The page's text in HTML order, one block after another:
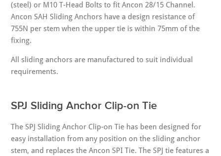
(steel) or M10 T-Head Bolts to fit Ancon 28/15 Channel.
Ancon SAH Sliding Anchors have a design resistance of
755N per stem when the upper tie is within 75mm of the
fixing.
All sliding anchors are manufactured to suit individual
requirements.
SPJ Sliding Anchor Clip-on Tie
The SPJ Sliding Anchor Clip-on Tie has been designed for
easy installation from any position on the sliding anchor
stem, and replaces the Ancon SPI Tie. The SPJ tie features a